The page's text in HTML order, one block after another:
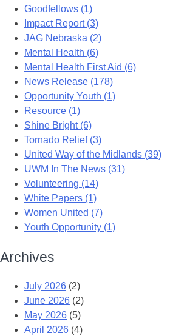
Goodfellows (1)
Impact Report (3)
JAG Nebraska (2)
Mental Health (6)
Mental Health First Aid (6)
News Release (178)
Opportunity Youth (1)
Resource (1)
Shine Bright (6)
Tornado Relief (3)
United Way of the Midlands (39)
UWM In The News (31)
Volunteering (14)
White Papers (1)
Women United (7)
Youth Opportunity (1)
Archives
July 2026 (2)
June 2026 (2)
May 2026 (5)
April 2026 (4)